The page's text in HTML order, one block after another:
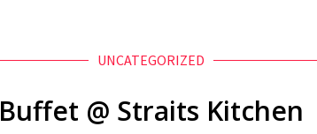
UNCATEGORIZED
Buffet @ Straits Kitchen